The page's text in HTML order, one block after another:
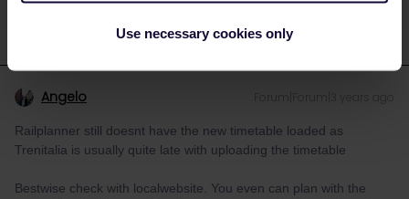
Use necessary cookies only
Angelo
Railplanner still doesnt have the new timetable loaded as
Trenitalia is usually quite late with uploading the timetable
Bestwise check with localwebsite. You even can plan with the